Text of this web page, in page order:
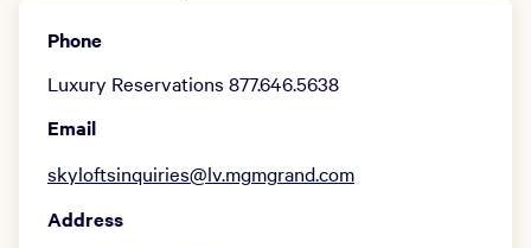
Phone
Luxury Reservations 877.646.5638
Email
skyloftsinquiries@lv.mgmgrand.com
Address